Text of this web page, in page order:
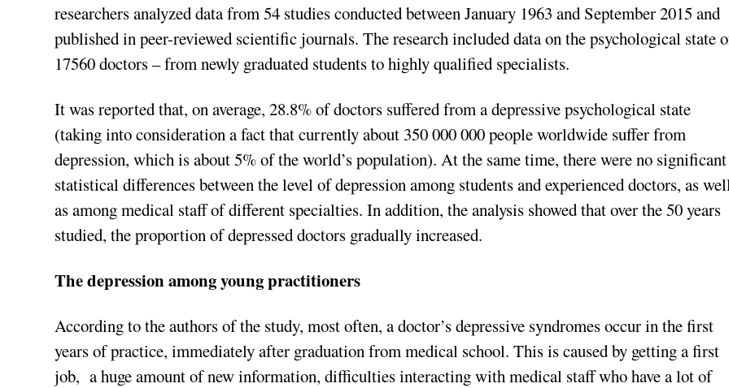
researchers analyzed data from 54 studies conducted between January 1963 and September 2015 and
published in peer-reviewed scientific journals. The research included data on the psychological state
17560 doctors – from newly graduated students to highly qualified specialists.
It was reported that, on average, 28.8% of doctors suffered from a depressive psychological state
(taking into consideration a fact that currently about 350 000 000 people worldwide suffer from
depression, which is about 5% of the world’s population). At the same time, there were no significant
statistical differences between the level of depression among students and experienced doctors, as
as among medical staff of different specialties. In addition, the analysis showed that over the 50 years
studied, the proportion of depressed doctors gradually increased.
The depression among young practitioners
According to the authors of the study, most often, a doctor’s depressive syndromes occur in the first
years of practice, immediately after graduation from medical school. This is caused by getting a first
job, a huge amount of new information, difficulties interacting with medical staff who have a lot of